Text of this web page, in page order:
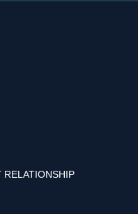
RELATIONSHIP